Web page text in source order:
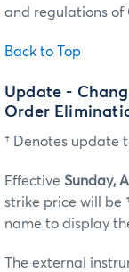
and regulations of
Back to Top
Update -
Order
† Denotes update
Effective Sunday,
strike price will be
name to display
The external